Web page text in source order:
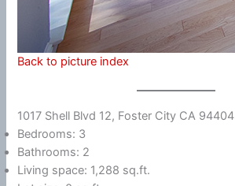
Back to picture index
1017 Shell Blvd 12, Foster City CA 94404
Bedrooms: 3
Bathrooms: 2
Living space: 1,288 sq.ft.